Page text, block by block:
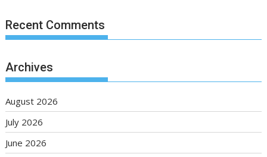
Recent Comments
Archives
August 2026
July 2026
June 2026